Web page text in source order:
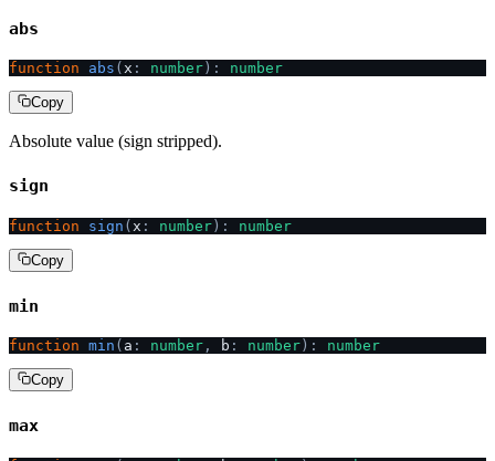
abs
function abs ( x : number ): number
Copy
Absolute value (sign stripped).
sign
function sign ( x : number ): number
Copy
min
function min ( a : number , b : number ): number
Copy
max